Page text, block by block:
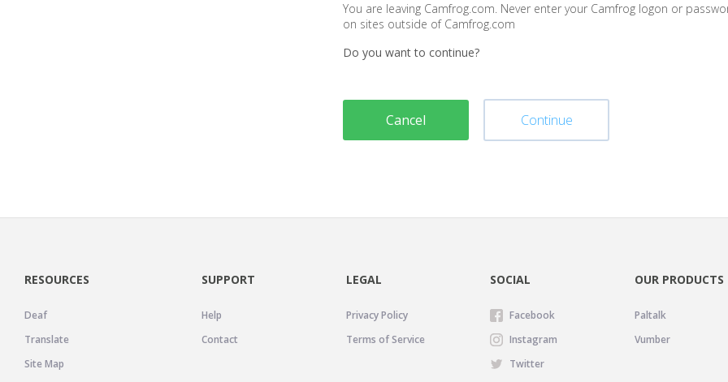
You are leaving Camfrog.com. Never enter your Camfrog logon or
on sites outside of Camfrog.com
Do you want to continue?
Cancel Continue
RESOURCES
Deaf
Translate
Site Map
SUPPORT
Help
Contact
LEGAL
Privacy Policy
Terms of Service
SOCIAL
Facebook
Instagram
Twitter
OUR PRODUCTS
Paltalk
Vumber